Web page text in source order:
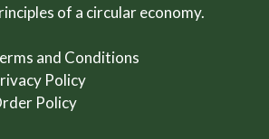
of a circular economy.
and Conditions
Policy
Policy